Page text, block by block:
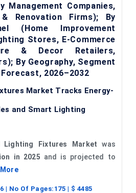
Management Companies,
Renovation Firms); By
(Home Improvement
Stores, E-Commerce
& Decor Retailers,
By Geography, Segment
2026–2032
Market Tracks Energy-
and Smart Lighting
Lighting Fixtures Market was
in 2025 and is projected to
More
| No Of Pages: 175 | $ 4485